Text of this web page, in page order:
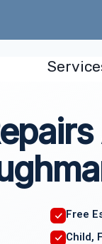
Free
Child,